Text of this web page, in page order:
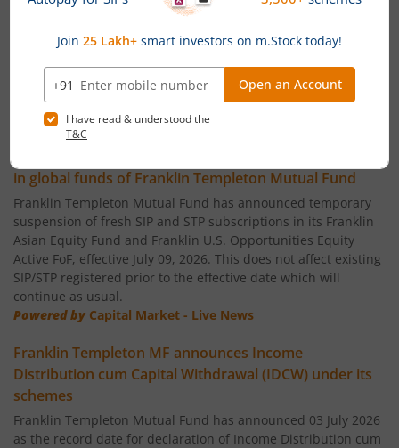
Franklin India Flexi Cap Fund
Franklin India Small Cap Fund
Franklin India ELSS Tax Saver Fund
Franklin India Aggressive Hybrid Fund
Franklin India Dynamic Asset Allocation Active Fund of
Franklin U.S. Opportunities Equity Active Fund of Funds
Franklin India Savings Fund
Franklin India Floating Rate Fund
News
in global funds of Franklin Templeton Mutual Fund
Franklin Templeton Mutual Fund has announced temporary
suspension of fresh SIP and STP subscriptions in its Franklin
Asian Equity Fund and Franklin U.S. Opportunities Equity
Active FoF, effective July 09, 2026. This does not affect existing
SIP/STP registered prior to the effective date which will
continue as usual.
Powered by Capital Market - Live News
Franklin Templeton MF announces Income
Distribution cum Capital Withdrawal (IDCW) under its
schemes
Franklin Templeton Mutual Fund has announced 03 July 2026
as the record date for declaration of Income Distribution cum